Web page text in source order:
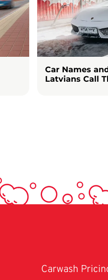
Car Names
Latvians Call
Carwash